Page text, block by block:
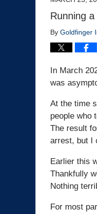
Running
By Goldfinger
In March
was
At the time
people who
The result
arrest, but I
Earlier this
Thankfully
Nothing
For most